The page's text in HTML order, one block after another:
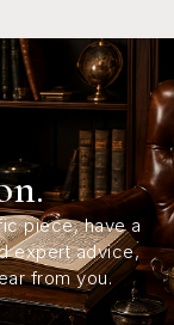
piece, have a
expert advice,
from you.